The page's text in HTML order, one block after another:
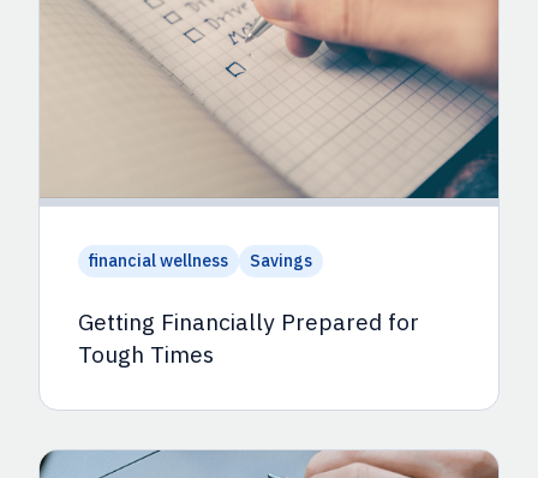
financial wellness Savings
Getting Financially Prepared for
Tough Times